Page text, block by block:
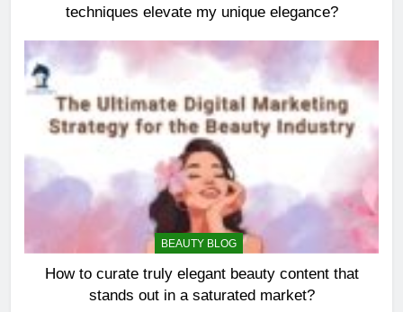
techniques elevate my unique elegance?
BEAUTY BLOG
How to curate truly elegant beauty content that
stands out in a saturated market?